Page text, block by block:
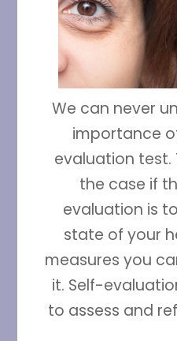
We can never
importance
evaluation test.
the case if
evaluation is
state of your
measures you
it. Self-
to assess and